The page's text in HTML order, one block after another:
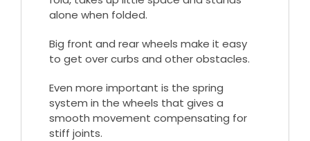
alone when folded.
Big front and rear wheels make it easy
to get over curbs and other obstacles.
Even more important is the spring
system in the wheels that gives a
smooth movement compensating for
stiff joints.